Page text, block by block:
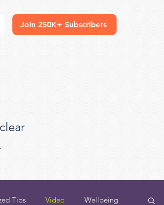
Join 250K+ Subscribers
Tips Video Wellbeing